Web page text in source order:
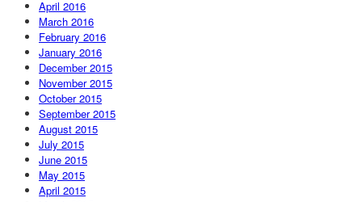
April 2016
March 2016
February 2016
January 2016
December 2015
November 2015
October 2015
September 2015
August 2015
July 2015
June 2015
May 2015
April 2015